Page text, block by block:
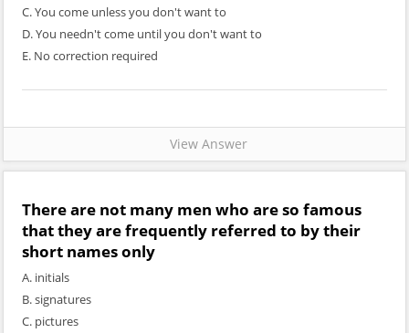
C. You come unless you don't want to
D. You needn't come until you don't want to
E. No correction required
View Answer
There are not many men who are so famous
that they are frequently referred to by their
short namesonly
A. initials
B. signatures
C. pictures